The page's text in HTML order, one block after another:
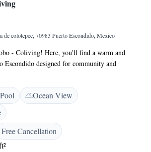
de colotepec, 70983 Puerto Escondido, Mexico
- Coliving! Here, you'll find a warm and
Escondido designed for community and
swimming pool, unwind at the bar, or
shared lounge or garden. We also have a
machine available for everyone to use,
meals and enjoy a cozy cup of coffee together.
environment where everyone feels at
to welcoming you!
Pool
Ocean View
Free Cancellation